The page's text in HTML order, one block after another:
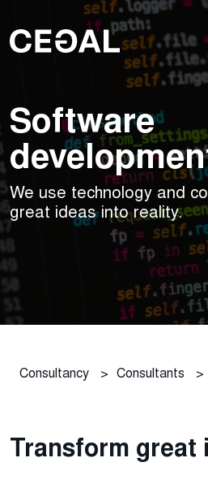
Software
We use technology and
great ideas into reality.
Consultancy > Consultants >
Transform great